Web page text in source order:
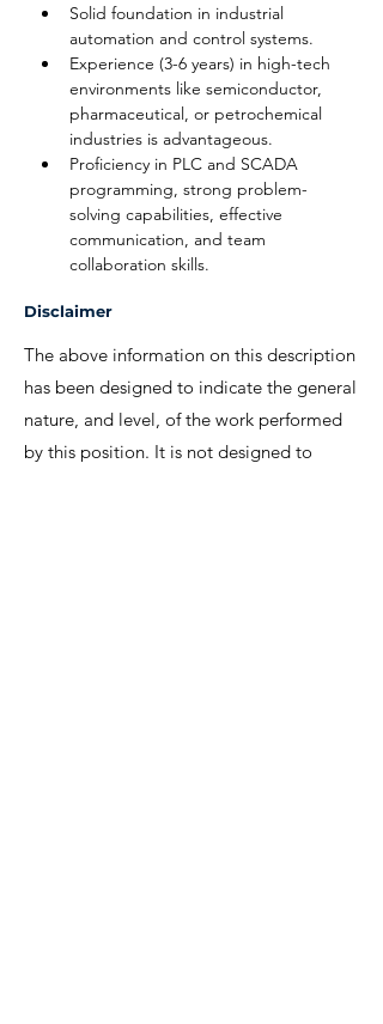
Solid foundation in industrial
automation and control systems.
Experience (3-6 years) in high-tech
environments like semiconductor,
pharmaceutical, or petrochemical
industries is advantageous.
Proficiency in PLC and SCADA
programming, strong problem-
solving capabilities, effective
communication, and team
collaboration skills.
Disclaimer
The above information on this description
has been designed to indicate the general
nature, and level, of the work performed
by this position. It is not designed to